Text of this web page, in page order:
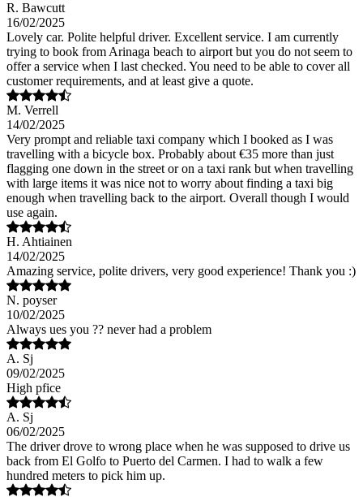
R. Bawcutt
16/02/2025
Lovely car. Polite helpful driver. Excellent service. I am currently
trying to book from Arinaga beach to airport but you do not seem to
offer a service when I last checked. You need to be able to cover all
customer requirements, and at least give a quote.
M. Verrell
14/02/2025
Very prompt and reliable taxi company which I booked as I was
travelling with a bicycle box. Probably about €35 more than just
flagging one down in the street or on a taxi rank but when travelling
with large items it was nice not to worry about finding a taxi big
enough when travelling back to the airport. Overall though I would
use again.
H. Ahtiainen
14/02/2025
Amazing service, polite drivers, very good experience! Thank you :)
N. poyser
10/02/2025
Always ues you ?? never had a problem
A. Sj
09/02/2025
High pfice
A. Sj
06/02/2025
The driver drove to wrong place when he was supposed to drive us
back from El Golfo to Puerto del Carmen. I had to walk a few
hundred meters to pick him up.